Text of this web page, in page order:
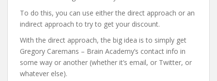
To do this, you can use either the direct approach or an
indirect approach to try to get your discount.
With the direct approach, the big idea is to simply get
Gregory Caremans – Brain Academy’s contact info in
some way or another (whether it’s email, or Twitter, or
whatever else).